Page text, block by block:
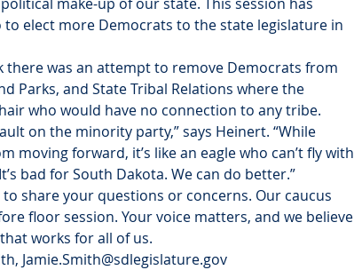
elect more Democrats to the state legislature in
there was an attempt to remove Democrats from
Parks, and State Tribal Relations where the
who would have no connection to any tribe.
on the minority party,” says Heinert. “While
moving forward, it’s like an eagle who can’t fly with
bad for South Dakota. We can do better.”
share your questions or concerns. Our caucus
floor session. Your voice matters, and we believe
works for all of us.
Jamie.Smith@sdlegislature.gov